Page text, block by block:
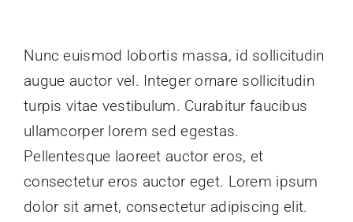
Nunc euismod lobortis massa, id sollicitudin
augue auctor vel. Integer ornare sollicitudin
turpis vitae vestibulum. Curabitur faucibus
ullamcorper lorem sed egestas.
Pellentesque laoreet auctor eros, et
consectetur eros auctor eget. Lorem ipsum
dolor sit amet, consectetur adipiscing elit.